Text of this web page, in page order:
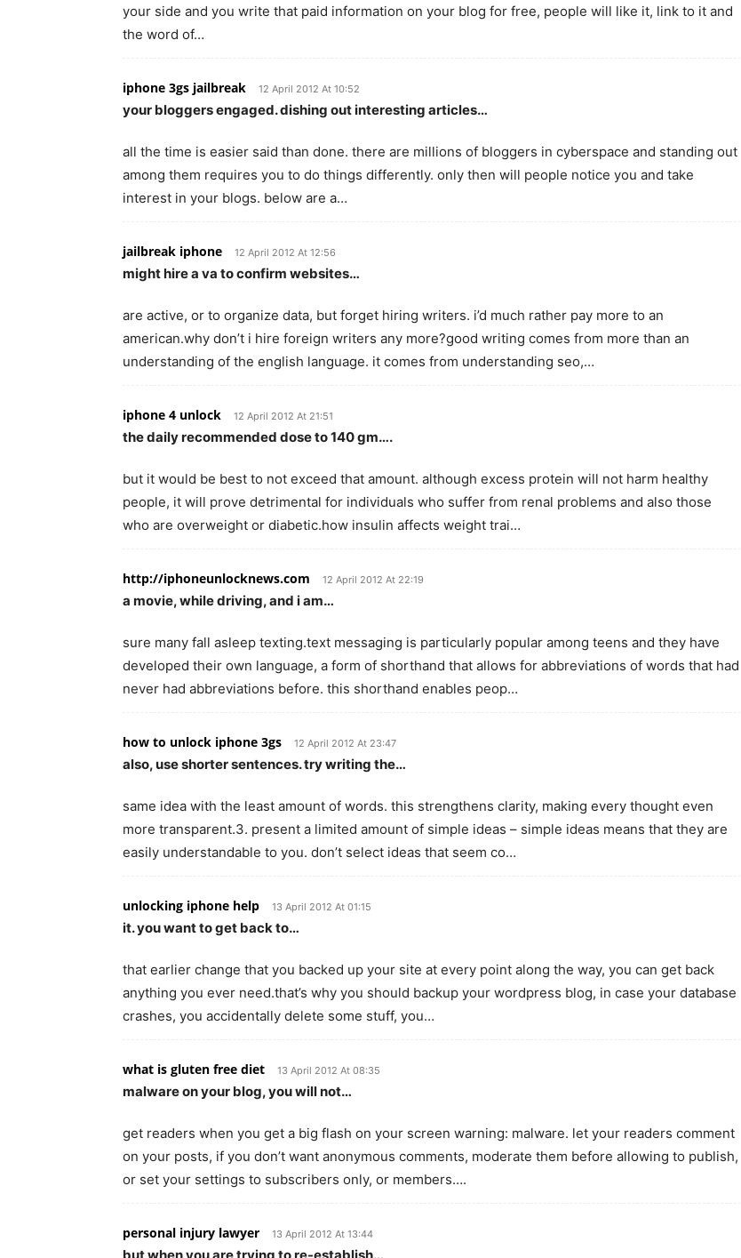
your side and you write that paid information on your blog for free, people will like it, link to it and
the word of…
iphone 3gs jailbreak 12 April 2012 At 10:52
your bloggers engaged. dishing out interesting articles…
all the time is easier said than done. there are millions of bloggers in cyberspace and standing out
among them requires you to do things differently. only then will people notice you and take
interest in your blogs. below are a…
jailbreak iphone 12 April 2012 At 12:56
might hire a va to confirm websites…
are active, or to organize data, but forget hiring writers. i’d much rather pay more to an
american.why don’t i hire foreign writers any more?good writing comes from more than an
understanding of the english language. it comes from understanding seo,…
iphone 4 unlock 12 April 2012 At 21:51
the daily recommended dose to 140 gm….
but it would be best to not exceed that amount. although excess protein will not harm healthy
people, it will prove detrimental for individuals who suffer from renal problems and also those
who are overweight or diabetic.how insulin affects weight trai…
http://iphoneunlocknews.com 12 April 2012 At 22:19
a movie, while driving, and i am…
sure many fall asleep texting.text messaging is particularly popular among teens and they have
developed their own language, a form of shorthand that allows for abbreviations of words that had
never had abbreviations before. this shorthand enables peop…
how to unlock iphone 3gs 12 April 2012 At 23:47
also, use shorter sentences. try writing the…
same idea with the least amount of words. this strengthens clarity, making every thought even
more transparent.3. present a limited amount of simple ideas – simple ideas means that they are
easily understandable to you. don’t select ideas that seem co…
unlocking iphone help 13 April 2012 At 01:15
it. you want to get back to…
that earlier change that you backed up your site at every point along the way, you can get back
anything you ever need.that’s why you should backup your wordpress blog, in case your database
crashes, you accidentally delete some stuff, you…
what is gluten free diet 13 April 2012 At 08:35
malware on your blog, you will not…
get readers when you get a big flash on your screen warning: malware. let your readers comment
on your posts, if you don’t want anonymous comments, moderate them before allowing to publish,
or set your settings to subscribers only, or members….
personal injury lawyer 13 April 2012 At 13:44
but when you are trying to re-establish…